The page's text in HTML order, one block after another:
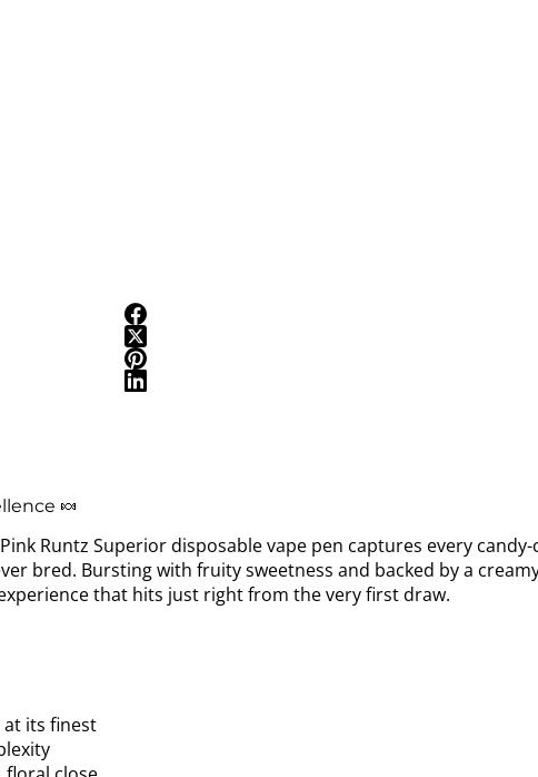
🍬
Runtz Superior disposable vape pen captures every
bred. Bursting with fruity sweetness and backed by a
that hits just right from the very first draw.
at its finest